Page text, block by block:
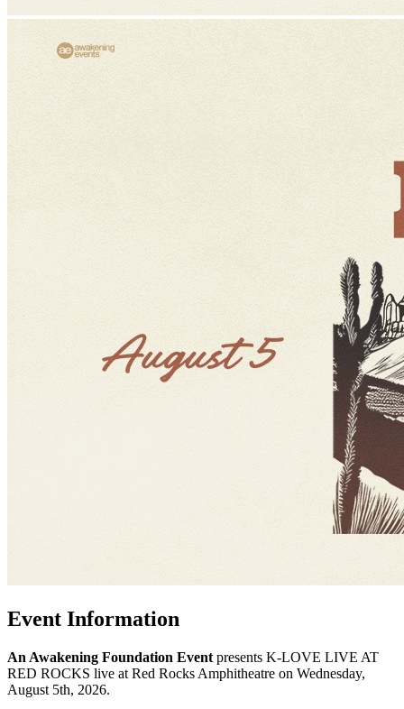
Event Information
An Awakening Foundation Event presents K-LOVE LIVE AT
RED ROCKS live at Red Rocks Amphitheatre on Wednesday,
August 5th, 2026.